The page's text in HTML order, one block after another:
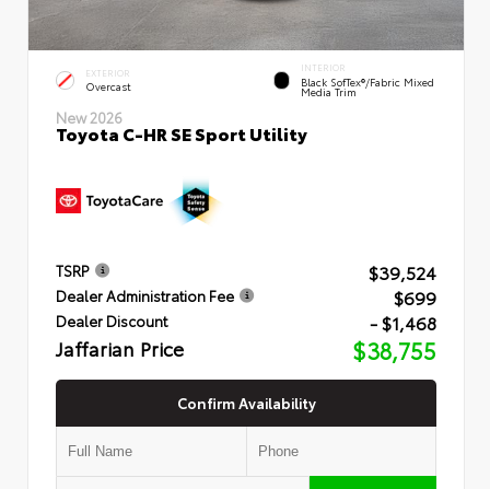
EXTERIOR
Overcast
INTERIOR
Black SofTex®/fabric Mixed
Media Trim
New 2026
Toyota C-HR SE Sport Utility
TSRP $39,524
Dealer Administration Fee $699
Dealer Discount - $1,468
Jaffarian Price $38,755
Confirm Availability